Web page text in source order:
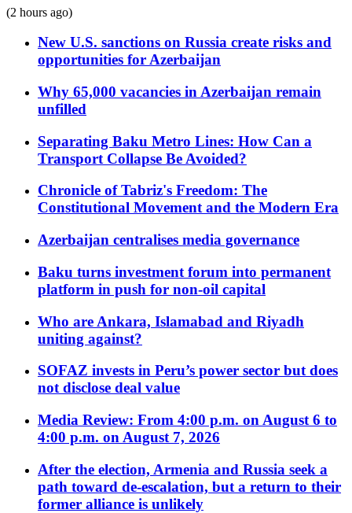
(2 hours ago)
New U.S. sanctions on Russia create risks and
opportunities for Azerbaijan
Why 65,000 vacancies in Azerbaijan remain
unfilled
Separating Baku Metro Lines: How Can a
Transport Collapse Be Avoided?
Chronicle of Tabriz's Freedom: The
Constitutional Movement and the Modern Era
Azerbaijan centralises media governance
Baku turns investment forum into permanent
platform in push for non-oil capital
Who are Ankara, Islamabad and Riyadh
uniting against?
SOFAZ invests in Peru’s power sector but does
not disclose deal value
Media Review: From 4:00 p.m. on August 6 to
4:00 p.m. on August 7, 2026
After the election, Armenia and Russia seek a
path toward de-escalation, but a return to their
former alliance is unlikely